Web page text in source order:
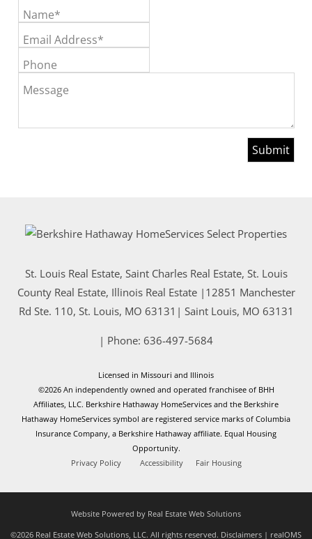
Name*
Email Address*
Phone
Message
St. Louis Real Estate, Saint Charles Real Estate, St. Louis
County Real Estate, Illinois Real Estate | 12851 Manchester
Rd Ste. 110, St. Louis, MO 63131 | Saint Louis, MO 63131
| Phone: 636-497-5684
Licensed in Missouri and Illinois
©2026 An independently owned and operated franchisee of BHH
Affiliates, LLC. Berkshire Hathaway HomeServices and the Berkshire
Hathaway HomeServices symbol are registered service marks of Columbia
Insurance Company, a Berkshire Hathaway affiliate. Equal Housing
Opportunity.
Privacy Policy
Accessibility Fair Housing
Website Powered by Real Estate Web Solutions
©2026 Real Estate Web Solutions, LLC. All rights reserved. Disclaimers | realOMS